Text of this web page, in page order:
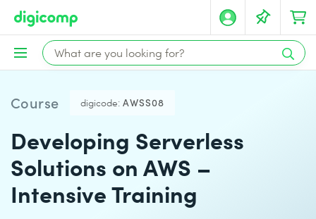
Course digicode: AWSS08
Developing Serverless
Solutions on AWS –
Intensive Training